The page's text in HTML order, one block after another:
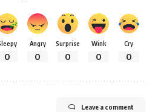
0
Angry
0
Surprise
0
Wink
0
Cry
0
Leave a comment